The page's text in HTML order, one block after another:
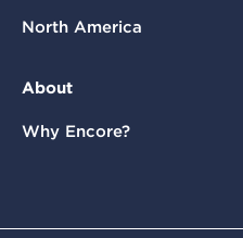
North America
About
Why Encore?